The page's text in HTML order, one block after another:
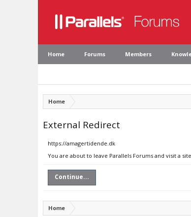
Home Forums Members
Home
External Redirect
https://amagertidende.dk
You are about to leave Parallels Forums and visit a
Continue...
Home